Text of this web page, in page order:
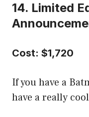
14. Limited
Cost: $1,720
If you have a
have a really